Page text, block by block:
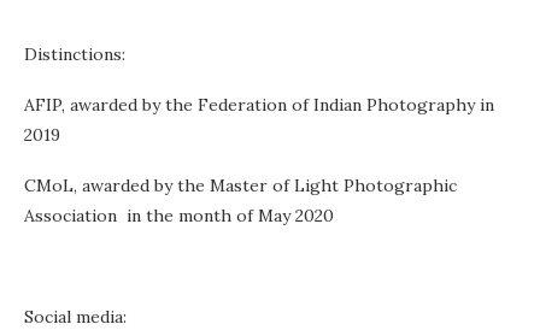
Distinctions:
AFIP, awarded by the Federation of Indian Photography in
2019
CMoL, awarded by the Master of Light Photographic
Association in the month of May 2020
Social media: